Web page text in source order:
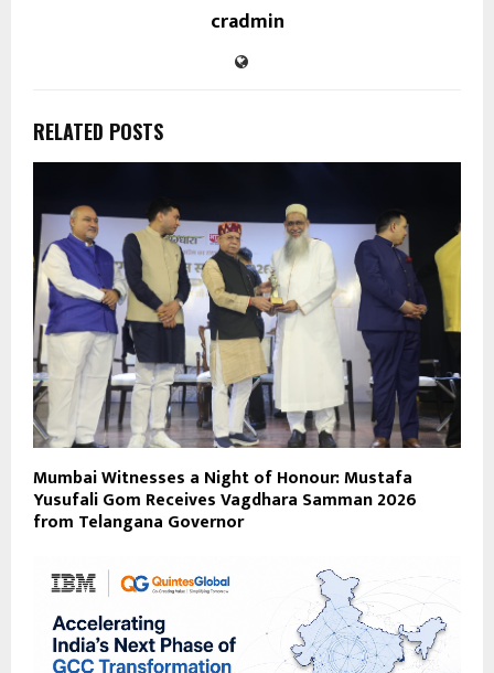
cradmin
RELATED POSTS
Mumbai Witnesses a Night of Honour: Mustafa
Yusufali Gom Receives Vagdhara Samman 2026
from Telangana Governor